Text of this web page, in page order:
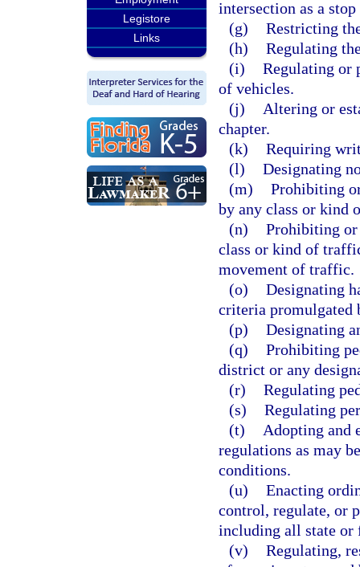
Legistore
Links
intersection as a
(g) Restricting
(h) Regulating
(i) Regulating or
of vehicles.
(j)
Altering or
chapter.
(k) Requiring
(l) Designating
(m) Prohibiting
by any class or kind
(n) Prohibiting or
class or kind of
movement of traffic.
(o) Designating
criteria promulgated
(p) Designating
(q) Prohibiting
district or any
(r) Regulating
(s) Regulating
(t)
Adopting and
regulations as may
conditions.
(u) Enacting
control, regulate, or
including all state or
(v) Regulating,